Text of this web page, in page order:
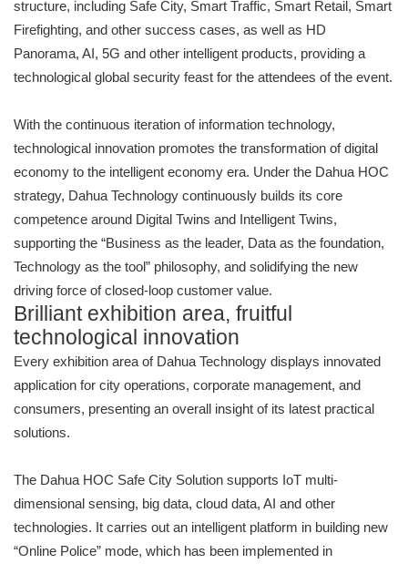
structure, including Safe City, Smart Traffic, Smart Retail, Smart
Firefighting, and other success cases, as well as HD
Panorama, AI, 5G and other intelligent products, providing a
technological global security feast for the attendees of the event.
With the continuous iteration of information technology,
technological innovation promotes the transformation of digital
economy to the intelligent economy era. Under the Dahua HOC
strategy, Dahua Technology continuously builds its core
competence around Digital Twins and Intelligent Twins,
supporting the “Business as the leader, Data as the foundation,
Technology as the tool” philosophy, and solidifying the new
driving force of closed-loop customer value.
Brilliant exhibition area, fruitful
technological innovation
Every exhibition area of Dahua Technology displays innovated
application for city operations, corporate management, and
consumers, presenting an overall insight of its latest practical
solutions.
The Dahua HOC Safe City Solution supports IoT multi-
dimensional sensing, big data, cloud data, AI and other
technologies. It carries out an intelligent platform in building new
“Online Police” mode, which has been implemented in